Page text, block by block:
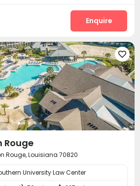
Enquire

Rouge
Rouge, Louisiana 70820
University Law Center